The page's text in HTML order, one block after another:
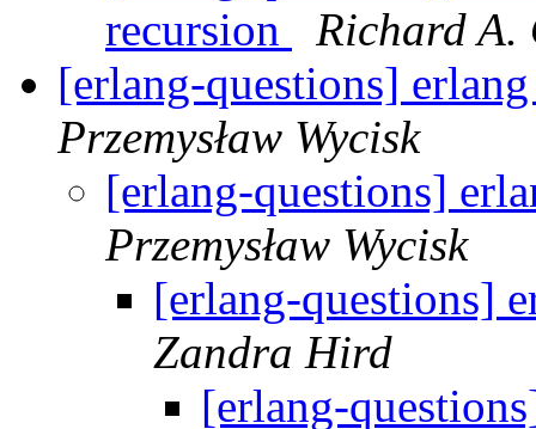
recursion
Richard A.
[erlang-questions]
Przemysław Wycisk
[erlang-questions]
Przemysław Wycisk
[erlang-questions]
Zandra Hird
[erlang-